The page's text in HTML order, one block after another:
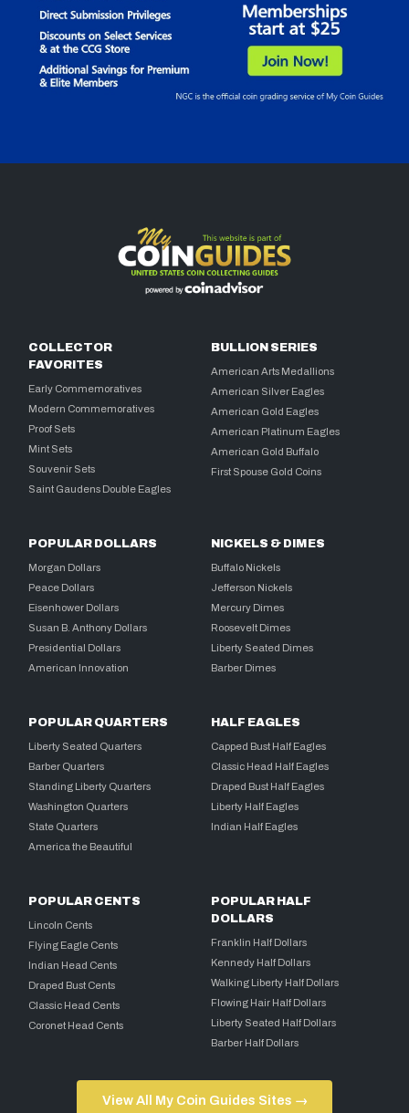
COLLECTOR
FAVORITES
Early Commemoratives
Modern Commemoratives
Proof Sets
Mint Sets
Souvenir Sets
Saint Gaudens Double Eagles
BULLION SERIES
American Arts Medallions
American Silver Eagles
American Gold Eagles
American Platinum Eagles
American Gold Buffalo
First Spouse Gold Coins
POPULAR DOLLARS
Morgan Dollars
Peace Dollars
Eisenhower Dollars
Susan B. Anthony Dollars
Presidential Dollars
American Innovation
NICKELS & DIMES
Buffalo Nickels
Jefferson Nickels
Mercury Dimes
Roosevelt Dimes
Liberty Seated Dimes
Barber Dimes
POPULAR QUARTERS
Liberty Seated Quarters
Barber Quarters
Standing Liberty Quarters
Washington Quarters
State Quarters
America the Beautiful
HALF EAGLES
Capped Bust Half Eagles
Classic Head Half Eagles
Draped Bust Half Eagles
Liberty Half Eagles
Indian Half Eagles
POPULAR CENTS
Lincoln Cents
Flying Eagle Cents
Indian Head Cents
Draped Bust Cents
Classic Head Cents
Coronet Head Cents
POPULAR HALF
DOLLARS
Franklin Half Dollars
Kennedy Half Dollars
Walking Liberty Half Dollars
Flowing Hair Half Dollars
Liberty Seated Half Dollars
Barber Half Dollars
View All My Coin Guides Sites →